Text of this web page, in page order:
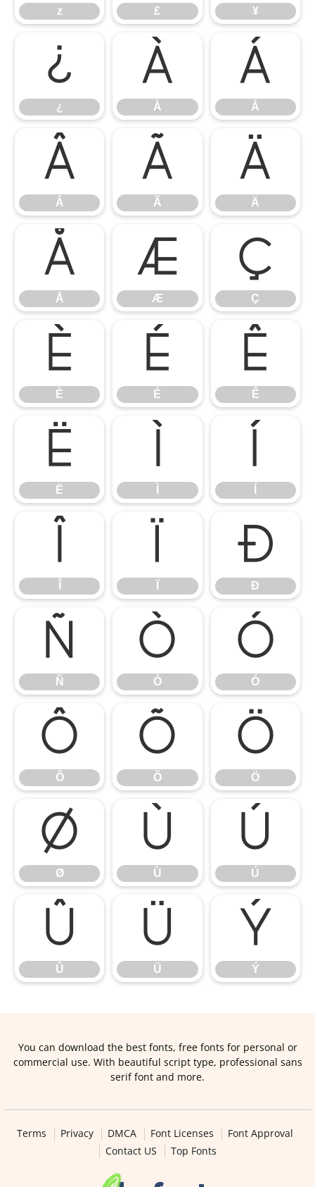
z £ ¥
¿
¿
À
À
Á
Á
Â
Â
Ã
Ã
Ä
Ä
Å
Å
Æ
Æ
Ç
Ç
È
È
É
É
Ê
Ê
Ë
Ë
Ð
Ð
Ñ
Ñ
Ò
Ò
Ó
Ó
Ô
Ô
Õ
Õ
Ö
Ö
Ø
Ø
Ù
Ù
Ú
Ú
Û
Û
Ü
Ü
Ý
Ý
You can download the best fonts, free fonts for personal or
commercial use. With beautiful script type, professional sans
serif font and more.
Terms Privacy DMCA Font Licenses
Font Approval
Contact US
Top Fonts